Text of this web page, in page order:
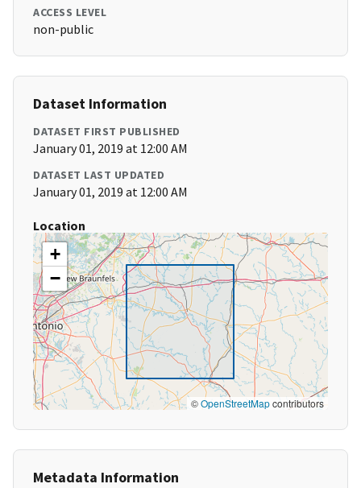
ACCESS LEVEL
non-public
Dataset Information
DATASET FIRST PUBLISHED
January 01, 2019 at 12:00 AM
DATASET LAST UPDATED
January 01, 2019 at 12:00 AM
Location
+
−
©OpenStreetMapcontributors
Metadata Information